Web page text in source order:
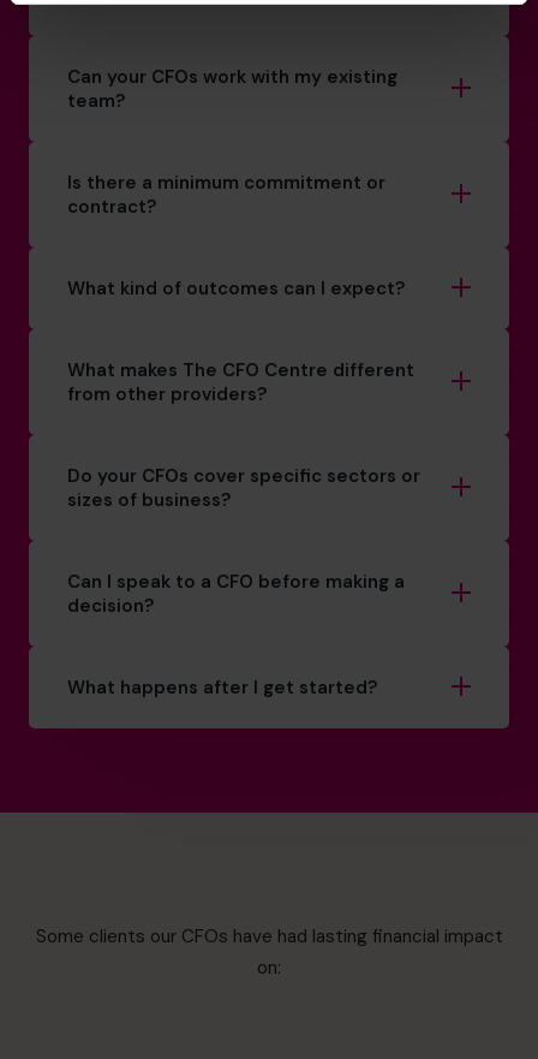
Can your CFOs work with my existing
team?
Is there a minimum commitment or
contract?
What kind of outcomes can I expect?
What makes The CFO Centre different
from other providers?
Do your CFOs cover specific sectors or
sizes of business?
Can I speak to a CFO before making a
decision?
What happens after I get started?
Some clients our CFOs have had lasting financial impact
on: